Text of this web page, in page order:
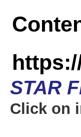
STAR
Click on